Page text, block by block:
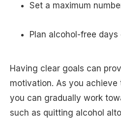
Set a maximum
Plan alcohol-free days
Having clear goals can
motivation. As you achieve
you can gradually work
such as quitting alcohol